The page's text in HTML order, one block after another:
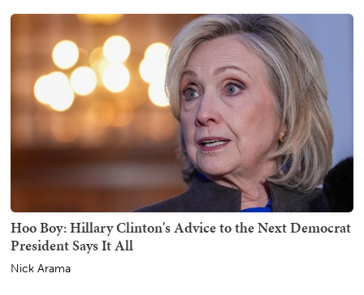
Hoo Boy: Hillary Clinton's Advice to the Next Democrat
President Says It All
Nick Arama